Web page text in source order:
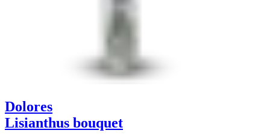
Dolores
Lisianthus bouquet